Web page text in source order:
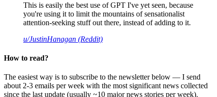
This is easily the best use of GPT I've yet seen, because
you're using it to limit the mountains of sensationalist
attention-seeking stuff out there, instead of adding to it.
u/JustinHanagan (Reddit)
How to read?
The easiest way is to subscribe to the newsletter below — I send
about 2-3 emails per week with the most significant news collected
since the last update (usually ~10 major news stories per week).